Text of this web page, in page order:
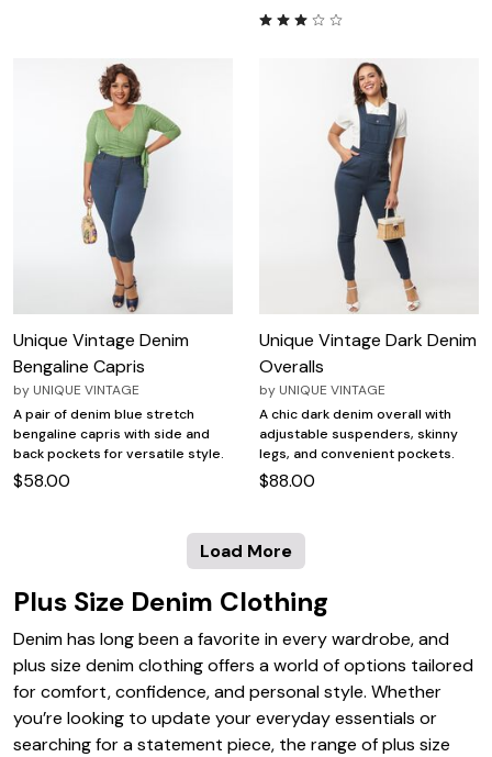
Unique Vintage Denim
Bengaline Capris
by UNIQUE VINTAGE
A pair of denim blue stretch
bengaline capris with side and
back pockets for versatile style.
$58.00
Unique Vintage Dark Denim
Overalls
by UNIQUE VINTAGE
A chic dark denim overall with
adjustable suspenders, skinny
legs, and convenient pockets.
$88.00
Load More
Plus Size Denim Clothing
Denim has long been a favorite in every wardrobe, and
plus size denim clothing offers a world of options tailored
for comfort, confidence, and personal style. Whether
you’re looking to update your everyday essentials or
searching for a statement piece, the range of plus size